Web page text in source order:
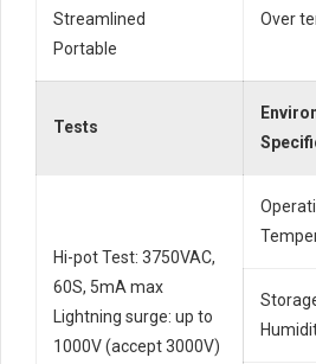
Streamlined
Portable
Over
Tests
Hi-pot Test: 3750VAC,
60S, 5mA max
Lightning surge: up to
1000V (accept 3000V)